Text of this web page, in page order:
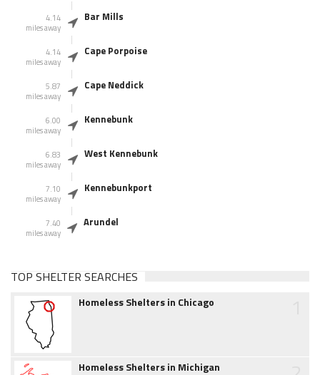
4.14
miles away
Bar Mills
4.14
miles away
Cape Porpoise
5.87
miles away
Cape Neddick
6.00
miles away
Kennebunk
6.83
miles away
West Kennebunk
7.10
miles away
Kennebunkport
7.40
miles away
Arundel
TOP SHELTER SEARCHES
Homeless Shelters in Chicago
Homeless Shelters in Michigan